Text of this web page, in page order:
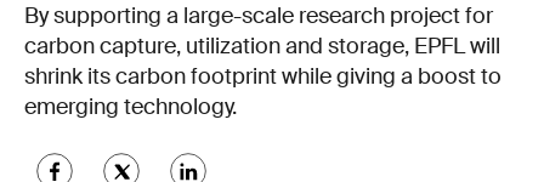
By supporting a large-scale research project for
carbon capture, utilization and storage, EPFL will
shrink its carbon footprint while giving a boost to
emerging technology.